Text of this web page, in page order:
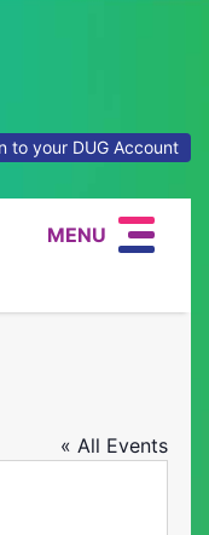
to your DUG Account
MENU
« All Events